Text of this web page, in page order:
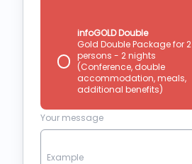
infoGOLD Double
Gold Double Package for 2
persons - 2 nights
(Conference, double
accommodation, meals,
additional benefits)
Your message